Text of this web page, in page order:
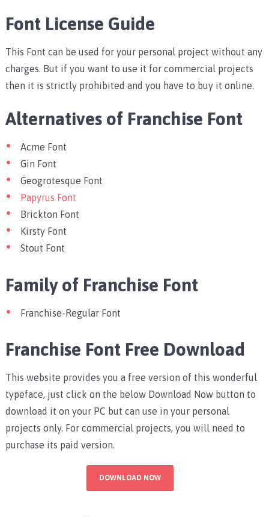
Font License Guide
This Font can be used for your personal project without any
charges. But if you want to use it for commercial projects
then it is strictly prohibited and you have to buy it online.
Alternatives of Franchise Font
Acme Font
Gin Font
Geogrotesque Font
Papyrus Font
Brickton Font
Kirsty Font
Stout Font
Family of Franchise Font
Franchise-Regular Font
Franchise Font Free Download
This website provides you a free version of this wonderful
typeface, just click on the below Download Now button to
download it on your PC but can use in your personal
projects only. For commercial projects, you will need to
purchase its paid version.
DOWNLOAD NOW